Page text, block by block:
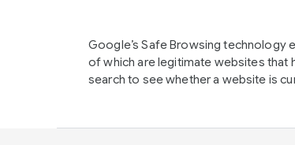
Google’s Safe Browsing technology
of which are legitimate websites that
search to see whether a website is